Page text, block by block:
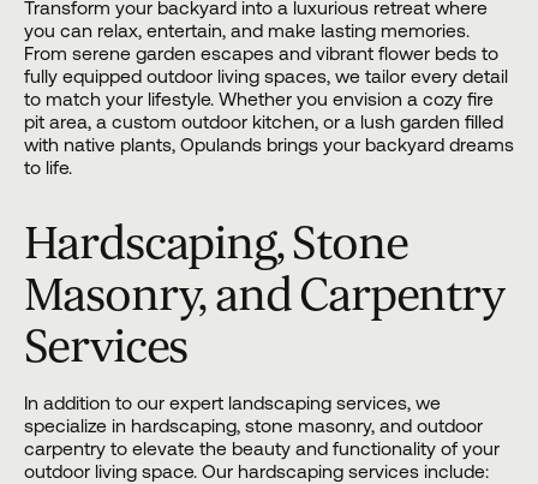
Transform your backyard into a luxurious retreat where
you can relax, entertain, and make lasting memories.
From serene garden escapes and vibrant flower beds to
fully equipped outdoor living spaces, we tailor every detail
to match your lifestyle. Whether you envision a cozy fire
pit area, a custom outdoor kitchen, or a lush garden filled
with native plants, Opulands brings your backyard dreams
to life.
Hardscaping, Stone
Masonry, and Carpentry
Services
In addition to our expert landscaping services, we
specialize in hardscaping, stone masonry, and outdoor
carpentry to elevate the beauty and functionality of your
outdoor living space. Our hardscaping services include: